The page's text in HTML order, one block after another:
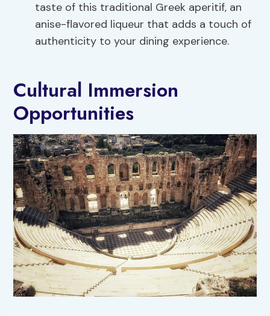
taste of this traditional Greek aperitif, an
anise-flavored liqueur that adds a touch of
authenticity to your dining experience.
Cultural Immersion
Opportunities